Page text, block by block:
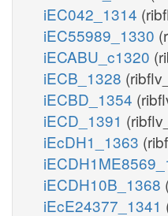
iEC042_1314
iEC55989_1330
iECABU_c1320
iECB_1328
iECBD_1354
iECD_1391
iEcDH1_1363
iECDH10B_1368
iEcE24377_1341